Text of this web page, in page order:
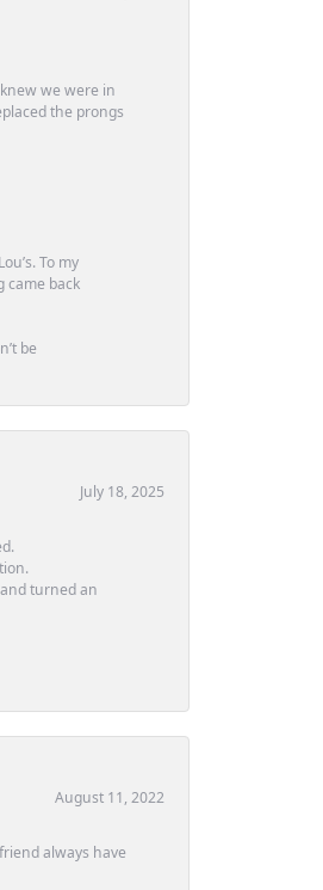
we were in
the prongs
To my
came back
be
July 18, 2025
turned an
August 11, 2022
always have